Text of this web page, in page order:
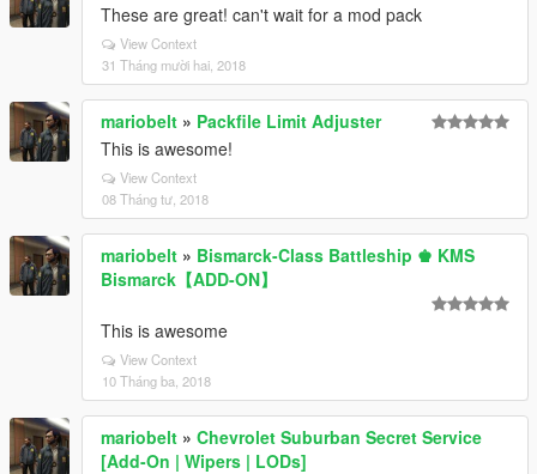
These are great! can't wait for a mod pack
View Context
31 Tháng mười hai, 2018
mariobelt » Packfile Limit Adjuster
This is awesome!
View Context
08 Tháng tư, 2018
mariobelt » Bismarck-Class Battleship ♚ KMS
Bismarck【ADD-ON】
This is awesome
View Context
10 Tháng ba, 2018
mariobelt » Chevrolet Suburban Secret Service
[Add-On | Wipers | LODs]